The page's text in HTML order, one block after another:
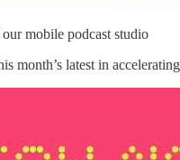
mobile podcast studio
month’s latest in